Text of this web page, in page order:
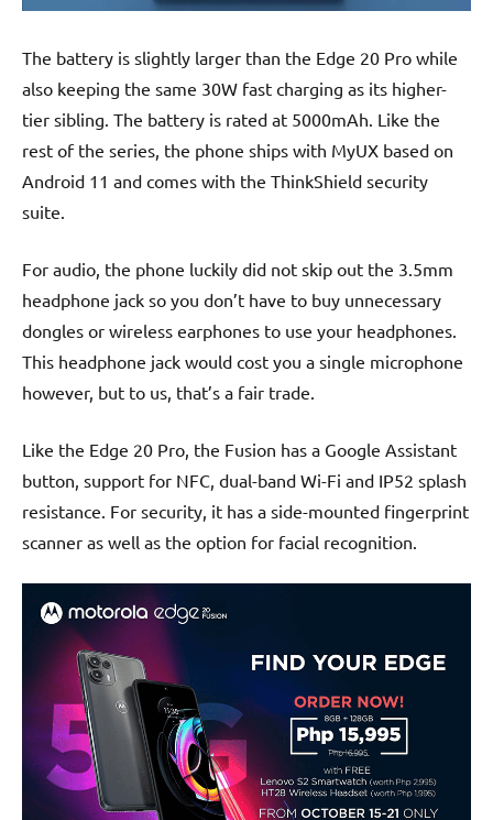
The battery is slightly larger than the Edge 20 Pro while
also keeping the same 30W fast charging as its higher-
tier sibling. The battery is rated at 5000mAh. Like the
rest of the series, the phone ships with MyUX based on
Android 11 and comes with the ThinkShield security
suite.
For audio, the phone luckily did not skip out the 3.5mm
headphone jack so you don’t have to buy unnecessary
dongles or wireless earphones to use your headphones.
This headphone jack would cost you a single microphone
however, but to us, that’s a fair trade.
Like the Edge 20 Pro, the Fusion has a Google Assistant
button, support for NFC, dual-band Wi-Fi and IP52 splash
resistance. For security, it has a side-mounted fingerprint
scanner as well as the option for facial recognition.